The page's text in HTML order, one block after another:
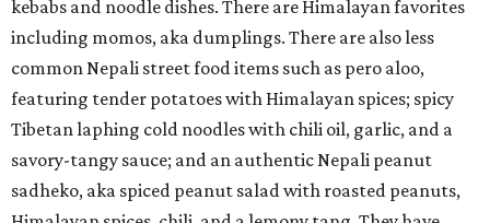
kebabs and noodle dishes. There are Himalayan favorites
including momos, aka dumplings. There are also less
common Nepali street food items such as pero aloo,
featuring tender potatoes with Himalayan spices; spicy
Tibetan laphing cold noodles with chili oil, garlic, and a
savory-tangy sauce; and an authentic Nepali peanut
sadheko, aka spiced peanut salad with roasted peanuts,